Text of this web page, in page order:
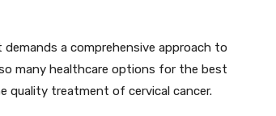
a comprehensive approach to
many healthcare options for the best
quality treatment of cervical cancer.